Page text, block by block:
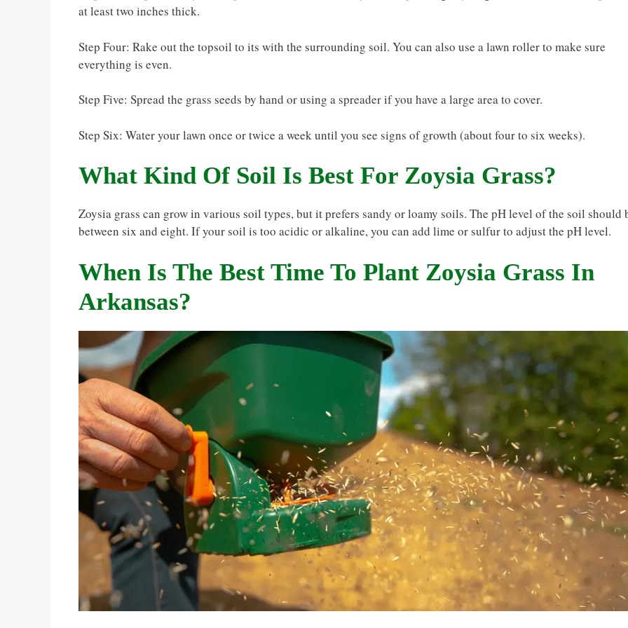
at least two inches thick.
Step Four: Rake out the topsoil to its with the surrounding soil. You can also use a lawn roller to make sure
everything is even.
Step Five: Spread the grass seeds by hand or using a spreader if you have a large area to cover.
Step Six: Water your lawn once or twice a week until you see signs of growth (about four to six weeks).
What Kind Of Soil Is Best For Zoysia Grass?
Zoysia grass can grow in various soil types, but it prefers sandy or loamy soils. The pH level of the soil should
between six and eight. If your soil is too acidic or alkaline, you can add lime or sulfur to adjust the pH level.
When Is The Best Time To Plant Zoysia Grass In
Arkansas?